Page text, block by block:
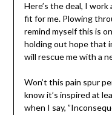
Here’s the deal, I
fit for me. Plowing
remind myself this is
holding out hope that
will rescue me with a
Won’t this pain spur
know it’s inspired at
when I say,